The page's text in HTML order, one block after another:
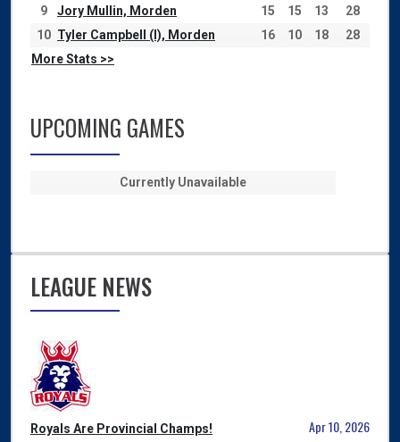
9
Jory Mullin, Morden 15 15 13
28
10 Tyler Campbell (I), Morden 16 10 18
28
More Stats >>
UPCOMING GAMES
Currently Unavailable
LEAGUE NEWS
Royals Are Provincial Champs! Apr 10, 2026